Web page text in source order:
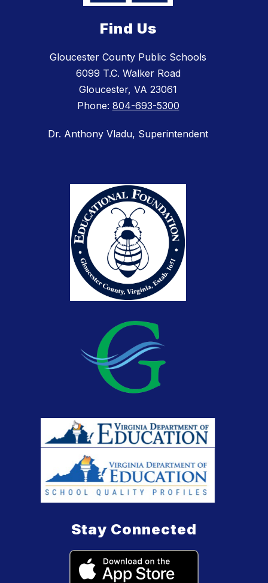
Find Us
Gloucester County Public Schools
6099 T.C. Walker Road
Gloucester, VA 23061
Phone: 804-693-5300
Dr. Anthony Vladu, Superintendent
Stay Connected